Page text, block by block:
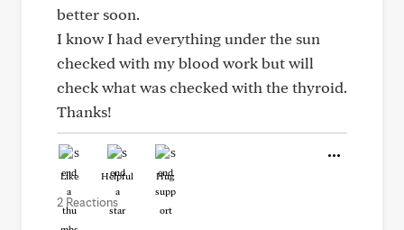
better soon.
I know I had everything under the sun
checked with my blood work but will
check what was checked with the thyroid.
Thanks!
Like Helpful Hug
2 Reactions